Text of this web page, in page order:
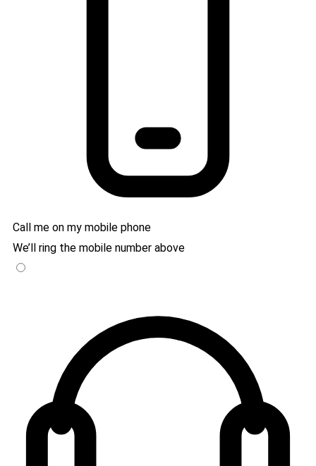
Call me on my mobile phone
We’ll ring the mobile number above